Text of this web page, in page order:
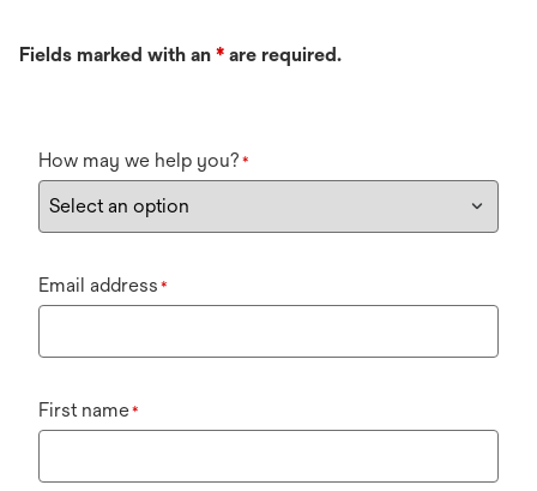
Fields marked with an * are required.
How may we help you? *
Email address *
First name*